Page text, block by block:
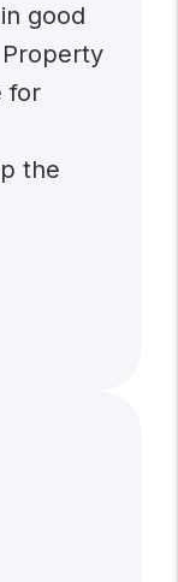
good
for
the